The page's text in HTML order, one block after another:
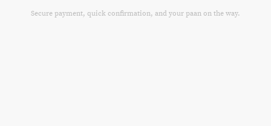
Secure payment, quick confirmation, and your paan on the way.